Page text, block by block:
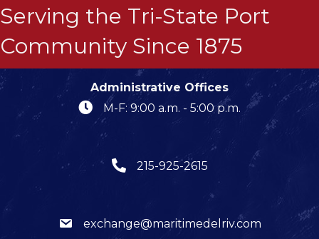
Serving the Tri-State Port
Community Since 1875
Administrative Offices
M-F: 9:00 a.m. - 5:00 p.m.
215-925-2615
exchange@maritimedelriv.com